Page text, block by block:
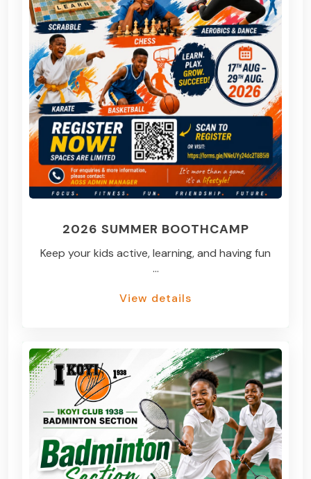
2026 SUMMER BOOTHCAMP
Keep your kids active, learning, and having fun
...
View details